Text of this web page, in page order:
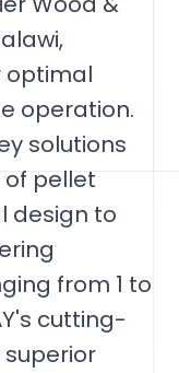
optimal
operation.
solutions
pellet
design to
from 1 to
cutting-